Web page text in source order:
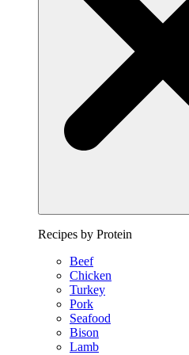
Recipes by Protein
Beef
Chicken
Turkey
Pork
Seafood
Bison
Lamb